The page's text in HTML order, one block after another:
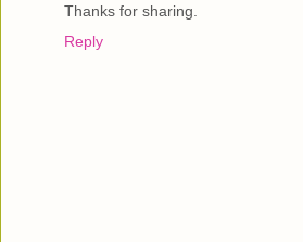
Thanks for sharing.
Reply